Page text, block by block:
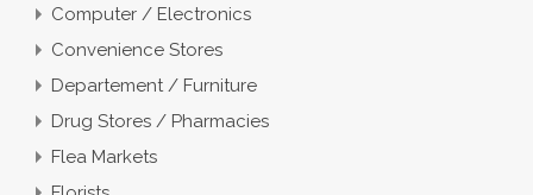
Computer / Electronics
Convenience Stores
Departement / Furniture
Drug Stores / Pharmacies
Flea Markets